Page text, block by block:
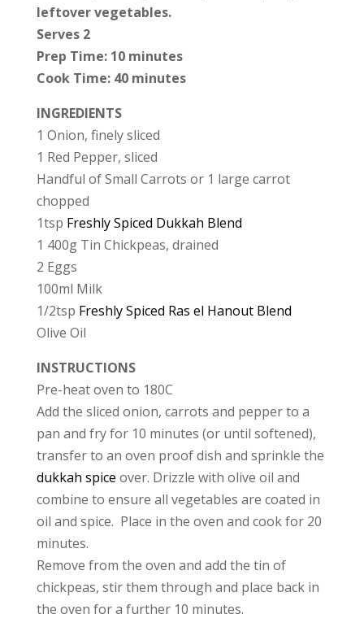
leftover vegetables.
Serves 2
Prep Time: 10 minutes
Cook Time: 40 minutes
INGREDIENTS
1 Onion, finely sliced
1 Red Pepper, sliced
Handful of Small Carrots or 1 large carrot
chopped
1tsp Freshly Spiced Dukkah Blend
1 400g Tin Chickpeas, drained
2 Eggs
100ml Milk
1/2tsp Freshly Spiced Ras el Hanout Blend
Olive Oil
INSTRUCTIONS
Pre-heat oven to 180C
Add the sliced onion, carrots and pepper to a
pan and fry for 10 minutes (or until softened),
transfer to an oven proof dish and sprinkle the
dukkah spice over. Drizzle with olive oil and
combine to ensure all vegetables are coated in
oil and spice. Place in the oven and cook for 20
minutes.
Remove from the oven and add the tin of
chickpeas, stir them through and place back in
the oven for a further 10 minutes.